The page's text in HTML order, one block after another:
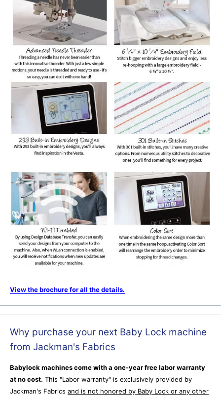
View the brochure for all the details.
Why purchase your next Baby Lock machine
from Jackman's Fabrics
Babylock machines come with a one-year free labor warranty
at no cost. This "Labor warranty" is exclusively provided by
Jackman's Fabrics and is not honored by Baby Lock or any other